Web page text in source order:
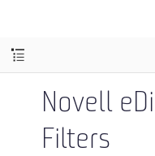
Novell
Filters